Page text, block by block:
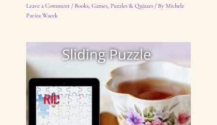
Leave a Comment / Books, Games, Puzzles & Quizzes/ By Michele
Pariza Wacek